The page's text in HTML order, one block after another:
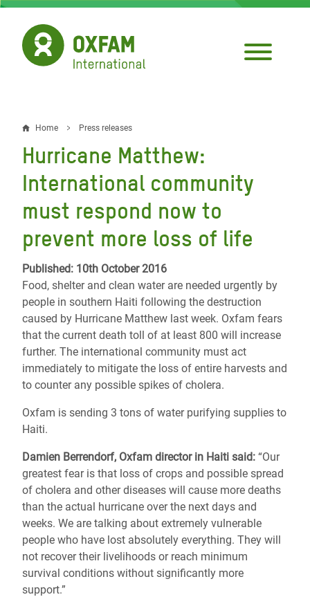
Skip
main
content
Breadcrumb
Home Press releases
Hurricane Matthew:
International community
must respond now to
prevent more loss of life
Published: 10th October 2016
Food, shelter and clean water are needed urgently by
people in southern Haiti following the destruction
caused by Hurricane Matthew last week. Oxfam fears
that the current death toll of at least 800 will increase
further. The international community must act
immediately to mitigate the loss of entire harvests and
to counter any possible spikes of cholera.
Oxfam is sending 3 tons of water purifying supplies to
Haiti.
Damien Berrendorf, Oxfam director in Haiti said: “Our
greatest fear is that loss of crops and possible spread
of cholera and other diseases will cause more deaths
than the actual hurricane over the next days and
weeks. We are talking about extremely vulnerable
people who have lost absolutely everything. They will
not recover their livelihoods or reach minimum
survival conditions without significantly more
support.”